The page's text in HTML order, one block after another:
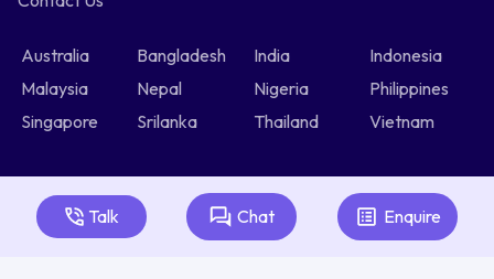
Talk Chat Enquire
Australia Bangladesh India
Indonesia
Malaysia
Nepal Nigeria
Philippines
Singapore
Srilanka Thailand Vietnam